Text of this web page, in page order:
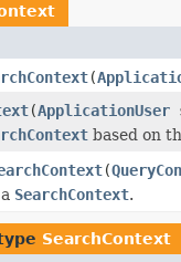
(
(ApplicationUser
based on
(
SearchContext.
SearchContext